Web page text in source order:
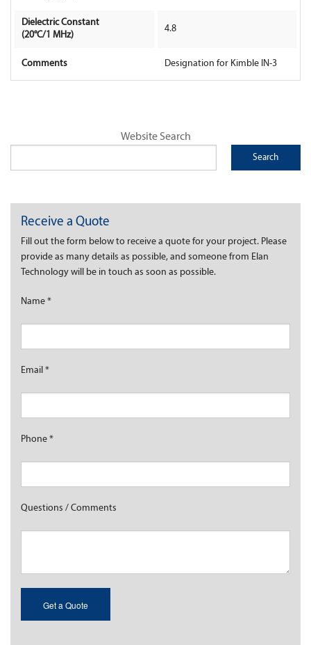
Dielectric Constant
(20°C/1 MHz)
4.8
Comments Designation for Kimble IN-3
Website Search
Receive a Quote
Fill out the form below to receive a quote for your project. Please
provide as many details as possible, and someone from Elan
Technology will be in touch as soon as possible.
Name *
Email *
Phone *
Questions / Comments